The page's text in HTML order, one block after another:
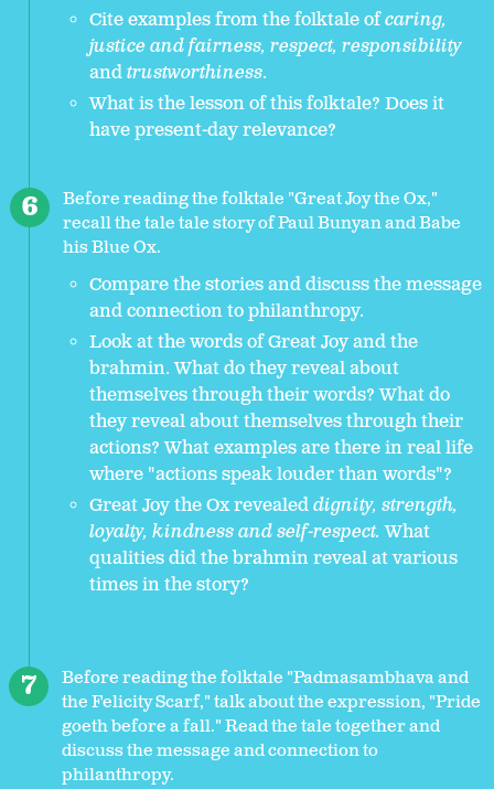
Cite examples from the folktale ofcaring,
justice and fairness, respect, responsibility
andtrustworthiness.
What is the lesson of this folktale? Does it
have present-day relevance?
Before reading the folktale "Great Joy the Ox,"
recall the tale tale story of Paul Bunyan and Babe
his Blue Ox.
Compare the stories and discuss the message
and connection to philanthropy.
Look at the words of Great Joy and the
brahmin. What do they reveal about
themselves through their words? What do
they reveal about themselves through their
actions? What examples are there in real life
where "actions speak louder than words"?
Great Joy the Ox revealeddignity, strength,
loyalty, kindness and self-respect. What
qualities did the brahmin reveal at various
times in the story?
Before reading the folktale "Padmasambhava and
the Felicity Scarf," talk about the expression, "Pride
goeth before a fall." Read the tale together and
discuss the message and connection to
philanthropy.